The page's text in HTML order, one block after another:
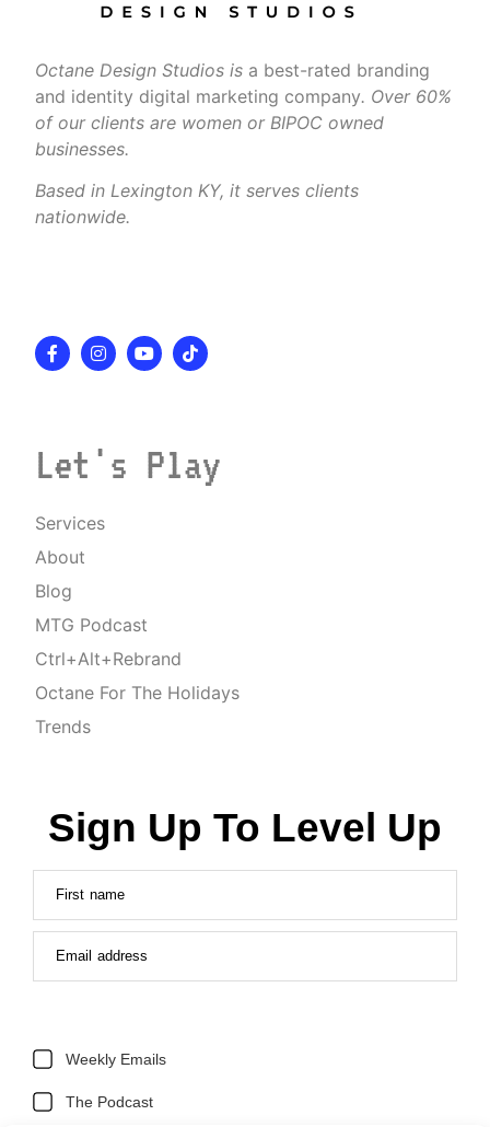
Octane Design Studios is a best-rated branding
and identity digital marketing company. Over 60%
of our clients are women or BIPOC owned
businesses.
Based in Lexington KY, it serves clients
nationwide.
Let's Play
Services
About
Blog
MTG Podcast
Ctrl+Alt+Rebrand
Octane For The Holidays
Trends
Sign Up To Level Up
First name
Email address
Weekly Emails
The Podcast